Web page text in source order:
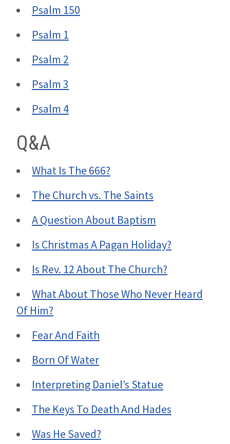
Psalm 150
Psalm 1
Psalm 2
Psalm 3
Psalm 4
Q&A
What Is The 666?
The Church vs. The Saints
A Question About Baptism
Is Christmas A Pagan Holiday?
Is Rev. 12 About The Church?
What About Those Who Never Heard
Of Him?
Fear And Faith
Born Of Water
Interpreting Daniel’s Statue
The Keys To Death And Hades
Was He Saved?